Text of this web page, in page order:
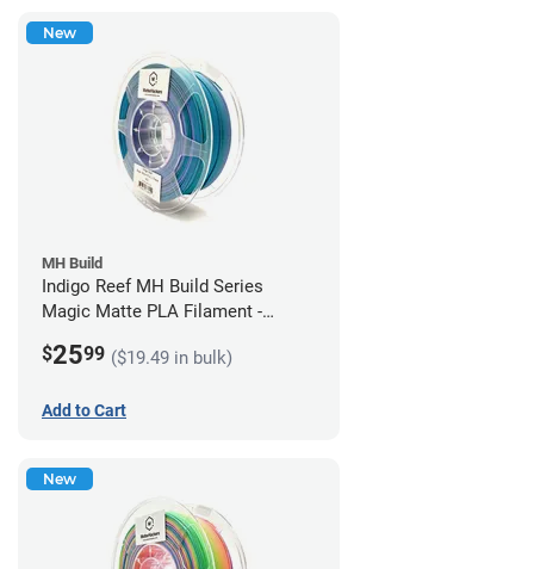
New
MH Build
Indigo Reef MH Build Series
Magic Matte PLA Filament -
$2599 ($19.49 in bulk)
Add to Cart
New